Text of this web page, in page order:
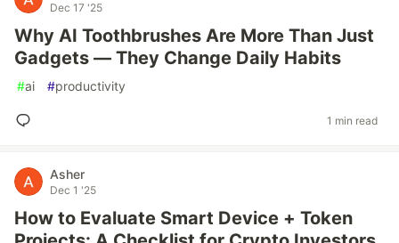
Dec 17 '25
Why AI Toothbrushes Are More Than Just
Gadgets — They Change Daily Habits
#ai #productivity
1 min read
Asher
Dec 1 '25
How to Evaluate Smart Device + Token